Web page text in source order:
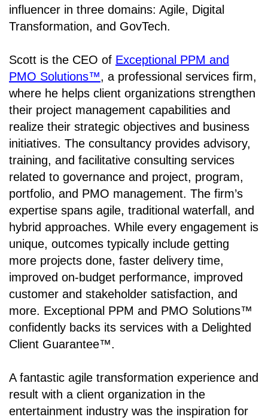
influencer in three domains: Agile, Digital
Transformation, and GovTech.
Scott is the CEO of Exceptional PPM and
PMO Solutions™, a professional services firm,
where he helps client organizations strengthen
their project management capabilities and
realize their strategic objectives and business
initiatives. The consultancy provides advisory,
training, and facilitative consulting services
related to governance and project, program,
portfolio, and PMO management. The firm’s
expertise spans agile, traditional waterfall, and
hybrid approaches. While every engagement is
unique, outcomes typically include getting
more projects done, faster delivery time,
improved on-budget performance, improved
customer and stakeholder satisfaction, and
more. Exceptional PPM and PMO Solutions™
confidently backs its services with a Delighted
Client Guarantee™.
A fantastic agile transformation experience and
result with a client organization in the
entertainment industry was the inspiration for